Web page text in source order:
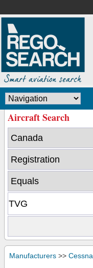
Aircraft Search
Manufacturers >> Cessna